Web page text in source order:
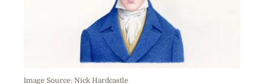
Image Source: Nick Hardcastle